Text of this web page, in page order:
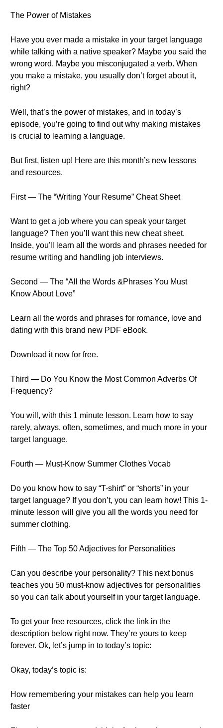
The Power of Mistakes
Have you ever made a mistake in your target language
while talking with a native speaker? Maybe you said the
wrong word. Maybe you misconjugated a verb. When
you make a mistake, you usually don’t forget about it,
right?
Well, that’s the power of mistakes, and in today’s
episode, you’re going to find out why making mistakes
is crucial to learning a language.
But first, listen up! Here are this month’s new lessons
and resources.
First — The “Writing Your Resume” Cheat Sheet
Want to get a job where you can speak your target
language? Then you’ll want this new cheat sheet.
Inside, you'll learn all the words and phrases needed for
resume writing and handling job interviews.
Second — The “All the Words &Phrases You Must
Know About Love”
Learn all the words and phrases for romance, love and
dating with this brand new PDF eBook.
Download it now for free.
Third — Do You Know the Most Common Adverbs Of
Frequency?
You will, with this 1 minute lesson. Learn how to say
rarely, always, often, sometimes, and much more in your
target language.
Fourth — Must-Know Summer Clothes Vocab
Do you know how to say “T-shirt” or “shorts” in your
target language? If you don’t, you can learn how! This 1-
minute lesson will give you all the words you need for
summer clothing.
Fifth — The Top 50 Adjectives for Personalities
Can you describe your personality? This next bonus
teaches you 50 must-know adjectives for personalities
so you can talk about yourself in your target language.
To get your free resources, click the link in the
description below right now. They’re yours to keep
forever. Ok, let’s jump in to today’s topic:
Okay, today’s topic is:
How remembering your mistakes can help you learn
faster